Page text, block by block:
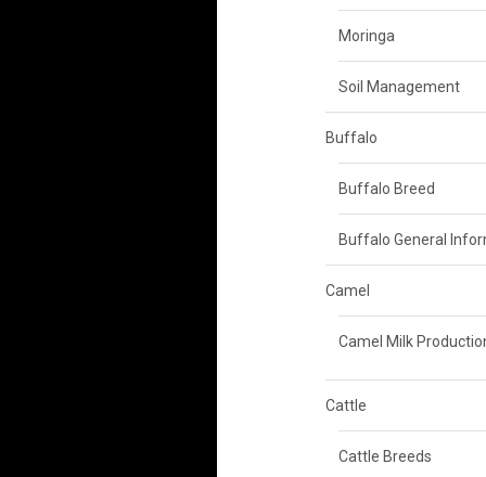
Moringa
Soil Management
Buffalo
Buffalo Breed
Buffalo General
Camel
Camel Milk
Cattle
Cattle Breeds